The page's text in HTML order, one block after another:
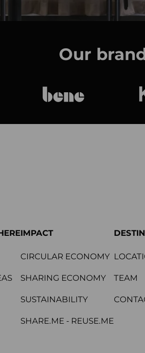
Our
IMPACT
CIRCULAR ECONOMY
SHARING ECONOMY
SUSTAINABILITY
SHARE.ME - REUSE.ME
TEAM